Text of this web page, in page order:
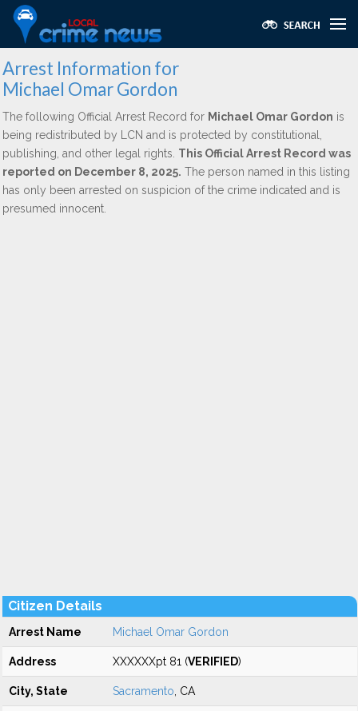
Arrest Information for
Michael Omar Gordon
The following Official Arrest Record for Michael Omar Gordon is
being redistributed by LCN and is protected by constitutional,
publishing, and other legal rights. This Official Arrest Record was
reported on December 8, 2025. The person named in this listing
has only been arrested on suspicion of the crime indicated and is
presumed innocent.
Citizen Details
Arrest Name Michael Omar Gordon
Address XXXXXXpt 81 (VERIFIED)
City, State Sacramento , CA